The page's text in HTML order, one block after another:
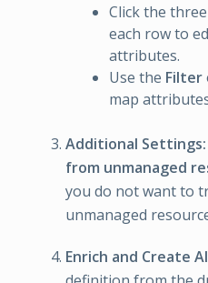
Click the
each row to
attributes.
Use the Filter
map
Additional Settings:
from unmanaged
you do not want to
unmanaged
Enrich and Create